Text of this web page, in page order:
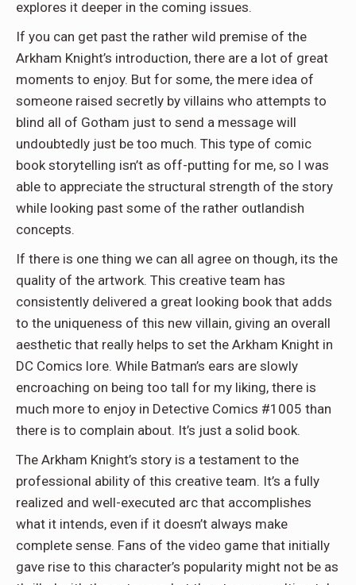
explores it deeper in the coming issues.
If you can get past the rather wild premise of the
Arkham Knight’s introduction, there are a lot of great
moments to enjoy. But for some, the mere idea of
someone raised secretly by villains who attempts to
blind all of Gotham just to send a message will
undoubtedly just be too much. This type of comic
book storytelling isn’t as off-putting for me, so I was
able to appreciate the structural strength of the story
while looking past some of the rather outlandish
concepts.
If there is one thing we can all agree on though, its the
quality of the artwork. This creative team has
consistently delivered a great looking book that adds
to the uniqueness of this new villain, giving an overall
aesthetic that really helps to set the Arkham Knight in
DC Comics lore. While Batman’s ears are slowly
encroaching on being too tall for my liking, there is
much more to enjoy in Detective Comics #1005 than
there is to complain about. It’s just a solid book.
The Arkham Knight’s story is a testament to the
professional ability of this creative team. It’s a fully
realized and well-executed arc that accomplishes
what it intends, even if it doesn’t always make
complete sense. Fans of the video game that initially
gave rise to this character’s popularity might not be as